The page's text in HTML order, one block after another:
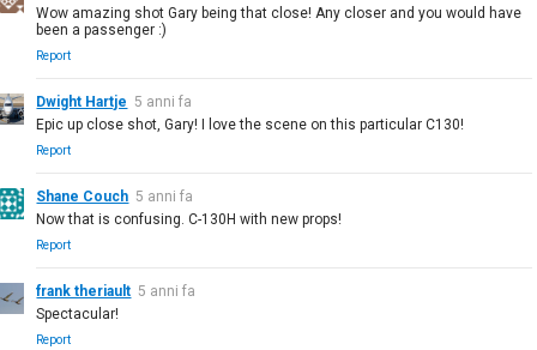
Wow amazing shot Gary being that close! Any closer and you would have
been a passenger :)
Report
Dwight Hartje 5 anni fa
Epic up close shot, Gary! I love the scene on this particular C130!
Report
Shane Couch 5 anni fa
Now that is confusing. C-130H with new props!
Report
frank theriault 5 anni fa
Spectacular!
Report